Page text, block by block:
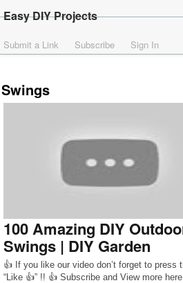
Easy DIY Projects
Submit a Link Subscribe Sign In
Swings
100 Amazing DIY
Swings | DIY Garden
👍 If you like our video don’t forget to press
“Like 👍” !! 👍 Subscribe and View more